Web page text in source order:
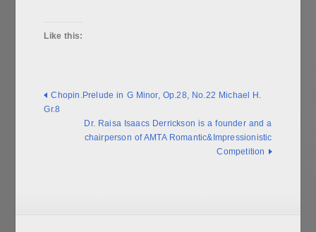
Like this:
Chopin.Prelude in G Minor, Op.28, No.22 Michael H.
Gr.8
Dr. Raisa Isaacs Derrickson is a founder and a
chairperson of AMTA Romantic&Impressionistic
Competition